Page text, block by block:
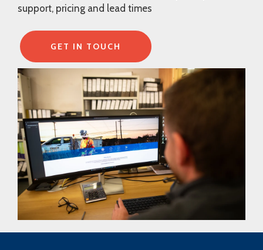
support, pricing and lead times
GET IN TOUCH